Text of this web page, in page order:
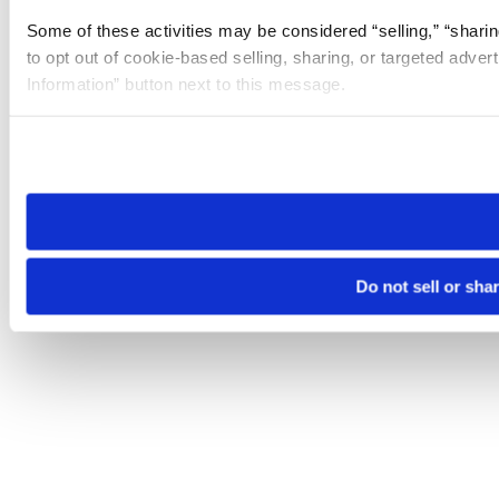
Some of these activities may be considered “selling,”
to opt out of cookie-based selling, sharing, or targeted
Information” button next to this message.
need to be set again.
Do not sell or